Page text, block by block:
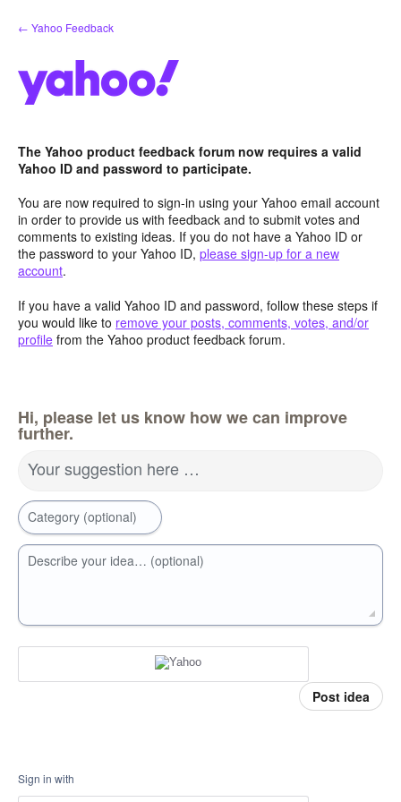
Skip
to
← Yahoo Feedback
The Yahoo product feedback forum now requires a valid
Yahoo ID and password to participate.
You are now required to sign-in using your Yahoo email account
in order to provide us with feedback and to submit votes and
comments to existing ideas. If you do not have a Yahoo ID or
the password to your Yahoo ID, please sign-up for a new
account.
If you have a valid Yahoo ID and password, follow these steps if
you would like to remove your posts, comments, votes, and/or
profile from the Yahoo product feedback forum.
Hi, please let us know how we can improve
further.
Your suggestion here …
Category (optional)
Describe your idea… (optional)
Post idea
Sign in with